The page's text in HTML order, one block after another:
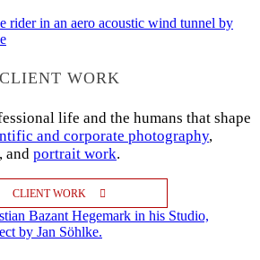
CLIENT WORK
life and the humans that shape
and corporate photography,
, and portrait work.
CLIENT WORK